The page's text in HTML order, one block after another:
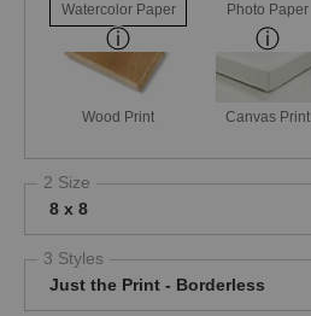
Watercolor Paper Photo Paper
Wood Print Canvas Print
2 Size
8 x 8
3 Styles
Just the Print - Borderless